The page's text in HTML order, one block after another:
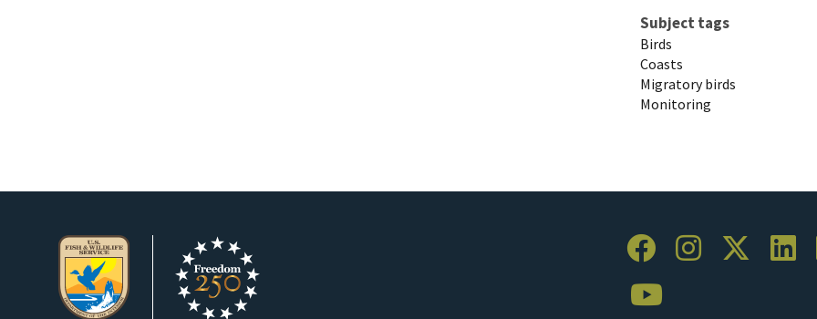
Subject tags
Birds
Coasts
Migratory birds
Monitoring